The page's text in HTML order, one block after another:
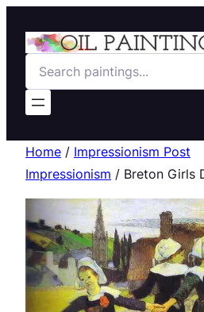
Search
Home / Impressionism Post
Impressionism / Breton Girls